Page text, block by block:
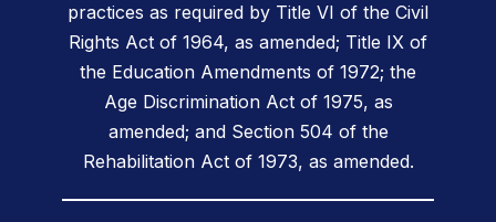
practices as required by Title VI of the Civil
Rights Act of 1964, as amended; Title IX of
the Education Amendments of 1972; the
Age Discrimination Act of 1975, as
amended; and Section 504 of the
Rehabilitation Act of 1973, as amended.